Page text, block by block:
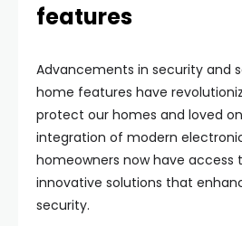
features
Advancements in security and
home features have
protect our homes and loved
integration of modern
homeowners now have access
innovative solutions that
security.